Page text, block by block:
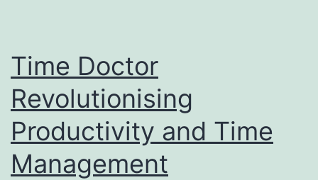
Time Doctor
Revolutionising
Productivity and Time
Management